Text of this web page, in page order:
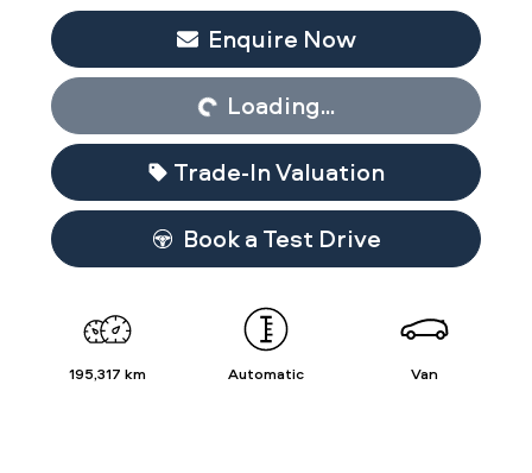
Enquire Now
Loading...Loading...
Trade-In Valuation
Book a Test Drive
195,317 km Automatic Van